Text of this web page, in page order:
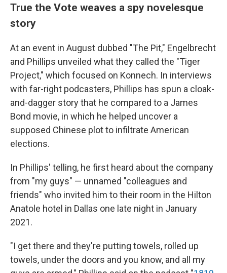
True the Vote weaves a spy novelesque
story
At an event in August dubbed "The Pit," Engelbrecht
and Phillips unveiled what they called the "Tiger
Project," which focused on Konnech. In interviews
with far-right podcasters, Phillips has spun a cloak-
and-dagger story that he compared to a James
Bond movie, in which he helped uncover a
supposed Chinese plot to infiltrate American
elections.
In Phillips' telling, he first heard about the company
from "my guys" — unnamed "colleagues and
friends" who invited him to their room in the Hilton
Anatole hotel in Dallas one late night in January
2021.
"I get there and they're putting towels, rolled up
towels, under the doors and you know, and all my